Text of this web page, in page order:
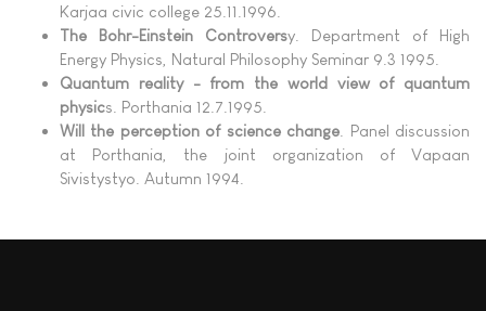
Karjaa civic college 25.11.1996.
The Bohr-Einstein Controversy. Department of High
Energy Physics, Natural Philosophy Seminar 9.3 1995.
Quantum reality - from the world view of quantum
physics. Porthania 12.7.1995.
Will the perception of science change . Panel discussion
at Porthania, the joint organization of Vapaan
Sivistystyo. Autumn 1994.